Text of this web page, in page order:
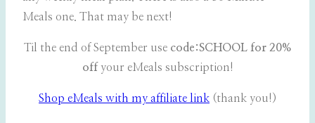
Meals one. That may be next!
Til the end of September use code:SCHOOL for 20%
offyour eMeals subscription!
Shop eMeals with my affiliate link (thank you!)